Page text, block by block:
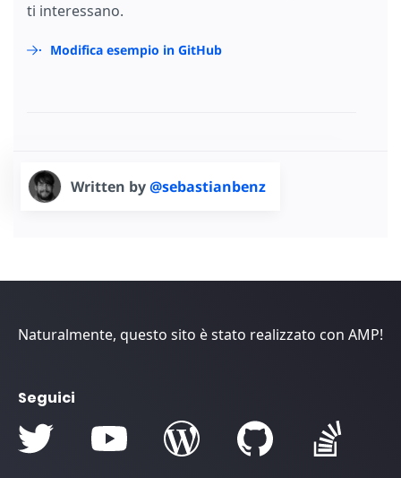
ti interessano.
Modifica esempio in GitHub
Written by@sebastianbenz
Naturalmente, questo sito è stato realizzato con AMP!
Seguici